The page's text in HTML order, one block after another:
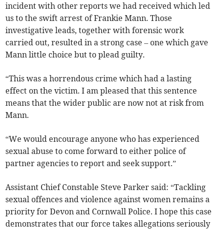
incident with other reports we had received which led
us to the swift arrest of Frankie Mann. Those
investigative leads, together with forensic work
carried out, resulted in a strong case – one which gave
Mann little choice but to plead guilty.
“This was a horrendous crime which had a lasting
effect on the victim. I am pleased that this sentence
means that the wider public are now not at risk from
Mann.
“We would encourage anyone who has experienced
sexual abuse to come forward to either police of
partner agencies to report and seek support.”
Assistant Chief Constable Steve Parker said: “Tackling
sexual offences and violence against women remains a
priority for Devon and Cornwall Police. I hope this case
demonstrates that our force takes allegations seriously